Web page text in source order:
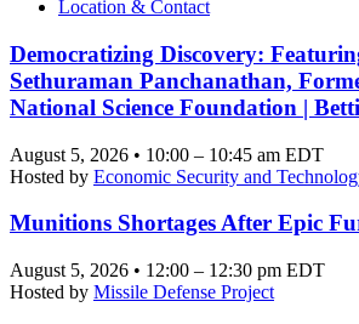
Location & Contact
Democratizing Discovery:
Sethuraman Panchanathan,
National Science Foundation |
August 5, 2026 • 10:00 – 10:45 am EDT
Hosted by Economic Security and
Munitions Shortages After Epic
August 5, 2026 • 12:00 – 12:30 pm EDT
Hosted by Missile Defense Project